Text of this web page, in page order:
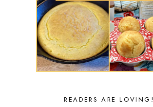
READERS ARE LOVING!